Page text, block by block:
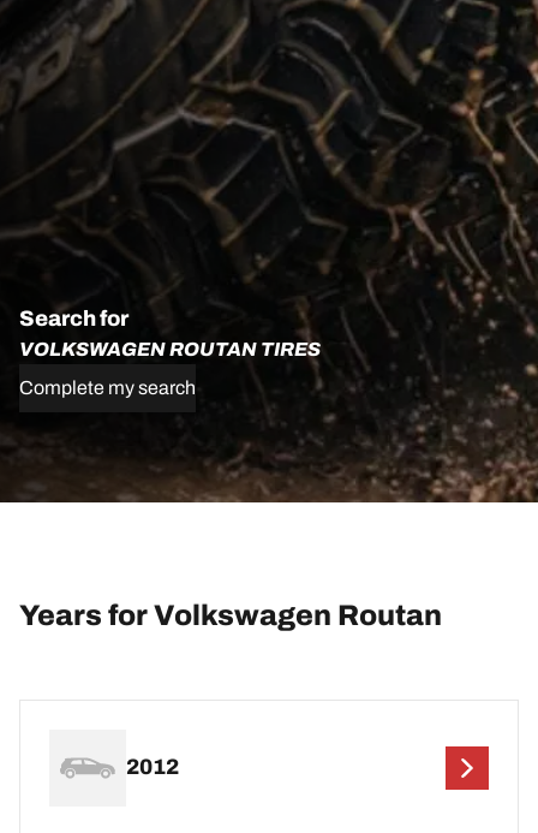
Search for
VOLKSWAGEN ROUTAN TIRES
Complete my search
Years for Volkswagen Routan
2012